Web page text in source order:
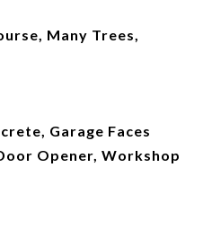
Many Trees,
Garage Faces
Opener, Workshop